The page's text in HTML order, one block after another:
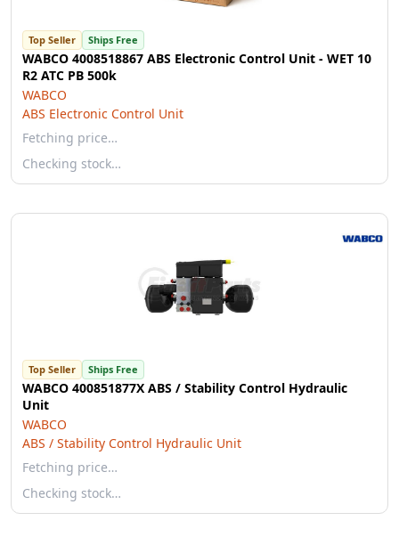
Top Seller Ships Free
WABCO 4008518867 ABS Electronic Control Unit - WET 10
R2 ATC PB 500k
WABCO
ABS Electronic Control Unit
Fetching price…
Checking stock…
Top Seller Ships Free
WABCO 400851877X ABS / Stability Control Hydraulic
Unit
WABCO
ABS / Stability Control Hydraulic Unit
Fetching price…
Checking stock…